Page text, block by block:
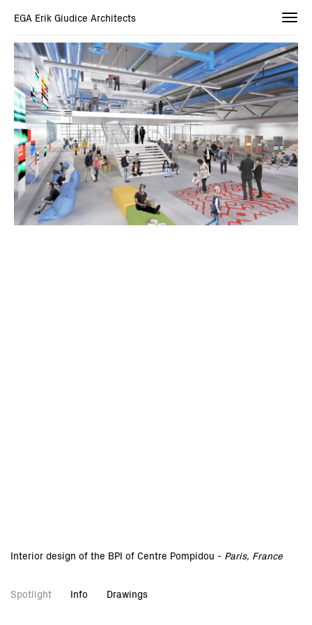
EGA Erik Giudice Architects
Interior design of the BPI of Centre Pompidou - Paris, France
Spotlight Info Drawings